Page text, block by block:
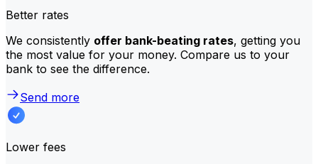
Better rates
We consistently offer bank-beating rates, getting you
the most value for your money. Compare us to your
bank to see the difference.
Send more
Lower fees